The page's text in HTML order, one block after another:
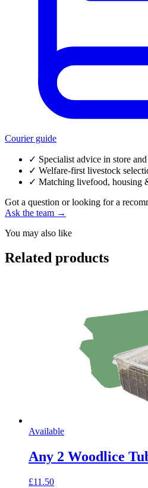
Courier guide
✓ Specialist advice in store
✓ Welfare-first livestock
✓ Matching livefood, housing
Got a question or looking for a
Ask the team →
You may also like
Related products
Available
Any 2 Woodlice
£11.50